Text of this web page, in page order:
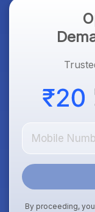
By proceeding,